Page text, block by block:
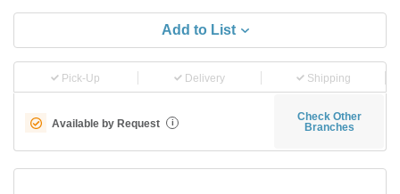
Add to List
Pick-Up Delivery Shipping
Available by Request i
Check Other
Branches